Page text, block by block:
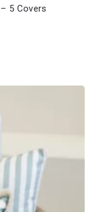
5 Covers